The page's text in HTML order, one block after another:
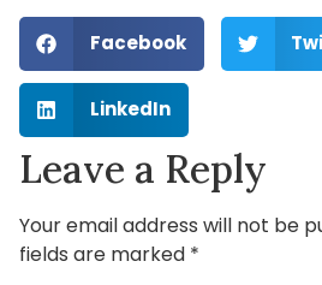
Facebook
LinkedIn
Leave a Reply
Your email address will not be
fields are marked *